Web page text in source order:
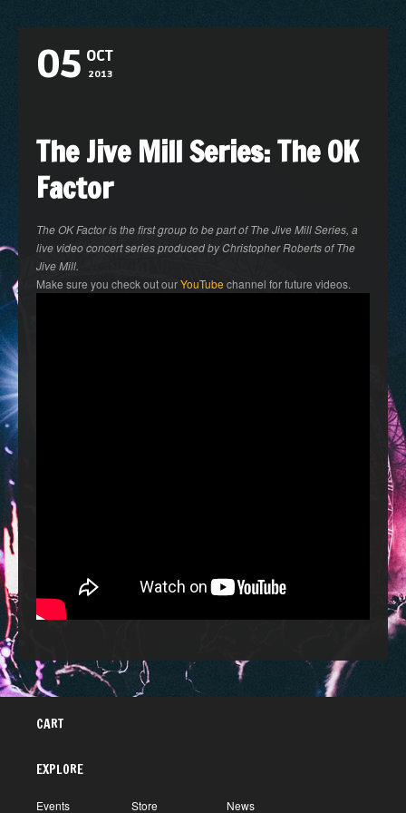
05 OCT
2013
The Jive Mill Series: The OK
Factor
The OK Factor is the first group to be part of The Jive Mill Series, a
live video concert series produced by Christopher Roberts of The
Jive Mill.
Make sure you check out ourYouTube channel for future videos.
CART
EXPLORE
Events Store News